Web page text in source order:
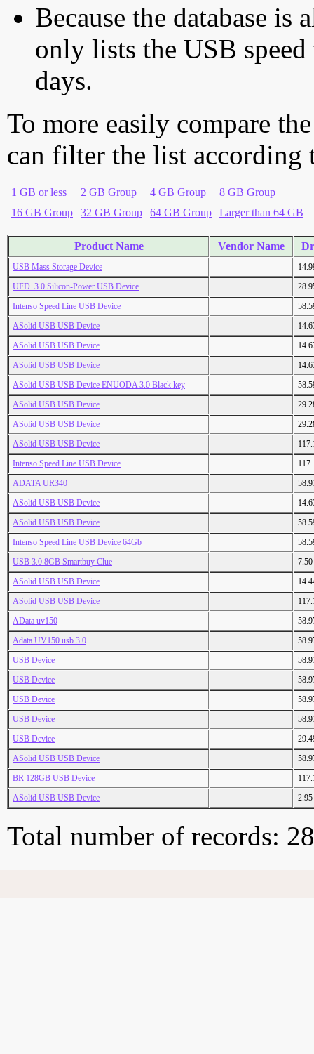
Because the database is
only lists the USB
days.
To more easily compare
can filter the list according
1 GB or less 2 GB Group 4 GB Group
8 GB Group
16 GB Group
32 GB Group 64 GB Group Larger than 64 GB
Product Name Vendor Name
USB Mass Storage Device
UFD_3.0 Silicon-Power USB Device
Intenso Speed Line USB Device
ASolid USB USB Device
ASolid USB USB Device
ASolid USB USB Device
ASolid USB USB Device ENUODA 3.0 Black key
ASolid USB USB Device
ASolid USB USB Device
ASolid USB USB Device
Intenso Speed Line USB Device
ADATA UR340
ASolid USB USB Device
ASolid USB USB Device
Intenso Speed Line USB Device 64Gb
USB 3.0 8GB Smartbuy Clue
ASolid USB USB Device
ASolid USB USB Device
AData uv150
Adata UV150 usb 3.0
USB Device
USB Device
USB Device
USB Device
USB Device
ASolid USB USB Device
BR 128GB USB Device
ASolid USB USB Device
Total number of records: 28